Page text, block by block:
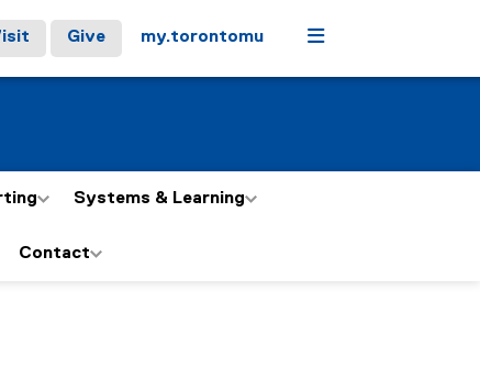
Give my.torontomu Menu
Systems & Learning
Contact